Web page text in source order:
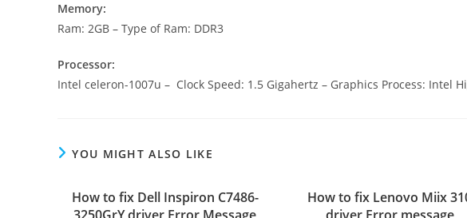
Memory:
Ram: 2GB – Type of Ram: DDR3
Processor:
Intel celeron-1007u – Clock Speed: 1.5 Gigahertz – Graphics Process: Intel
YOU MIGHT ALSO LIKE
How to fix Dell Inspiron C7486-
How to fix Lenovo Miix